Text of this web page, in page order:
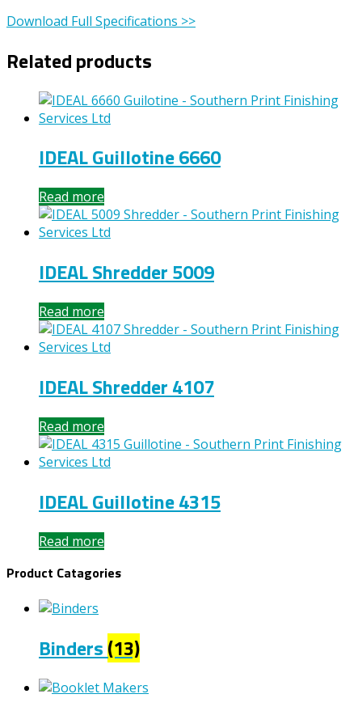
Download Full Specifications >>
Related products
IDEAL Guillotine 6660
Read more
IDEAL Shredder 5009
Read more
IDEAL Shredder 4107
Read more
IDEAL Guillotine 4315
Read more
Product Catagories
Binders(13)